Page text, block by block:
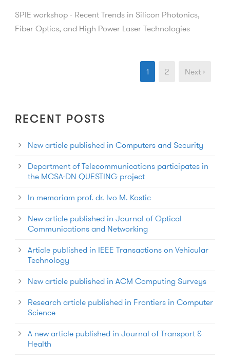
SPIE workshop - Recent Trends in Silicon Photonics,
Fiber Optics, and High Power Laser Technologies
1 2 Next ›
RECENT POSTS
New article published in Computers and Security
Department of Telecommunications participates in
the MCSA-DN QUESTING project
In memoriam prof. dr. Ivo M. Kostic
New article published in Journal of Optical
Communications and Networking
Article published in IEEE Transactions on Vehicular
Technology
New article published in ACM Computing Surveys
Research article published in Frontiers in Computer
Science
A new article published in Journal of Transport &
Health